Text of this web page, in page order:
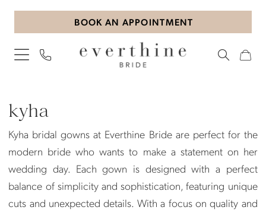
Skip
content
Skip
Enable
visually
Pause
dynamic
BOOK AN APPOINTMENT
Plus
Size
In-
Store
Plus
Dresses
kyha
Kyha bridal gowns at Everthine Bride are perfect for the
modern bride who wants to make a statement on her
wedding day. Each gown is designed with a perfect
balance of simplicity and sophistication, featuring unique
cuts and unexpected details. With a focus on quality and